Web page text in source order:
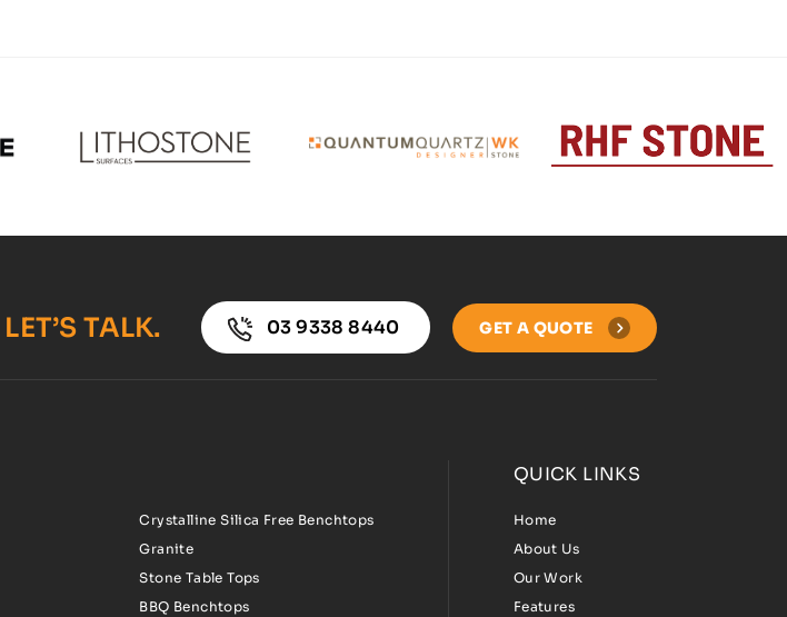
LET’S TALK. 03 9338 8440 GET A QUOTE
Crystalline Silica Free Benchtops
Granite
Stone Table Tops
BBQ Benchtops
QUICK LINKS
Home
About Us
Our Work
Features